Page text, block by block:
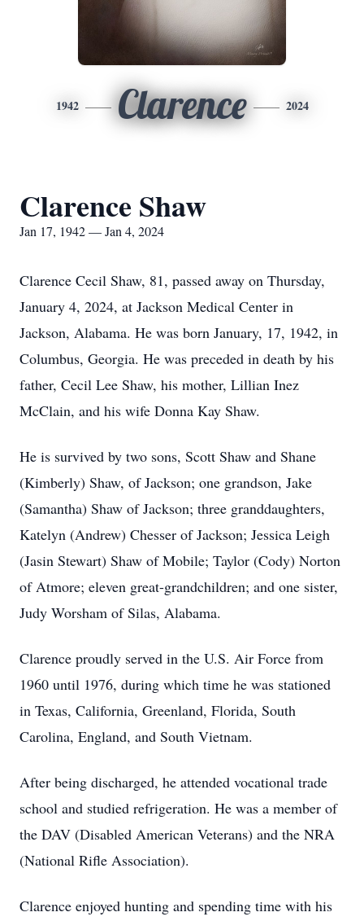
1942 Clarence 2024
Clarence Shaw
Jan 17, 1942 — Jan 4, 2024
Clarence Cecil Shaw, 81, passed away on Thursday,
January 4, 2024, at Jackson Medical Center in
Jackson, Alabama. He was born January, 17, 1942, in
Columbus, Georgia. He was preceded in death by his
father, Cecil Lee Shaw, his mother, Lillian Inez
McClain, and his wife Donna Kay Shaw.
He is survived by two sons, Scott Shaw and Shane
(Kimberly) Shaw, of Jackson; one grandson, Jake
(Samantha) Shaw of Jackson; three granddaughters,
Katelyn (Andrew) Chesser of Jackson; Jessica Leigh
(Jasin Stewart) Shaw of Mobile; Taylor (Cody) Norton
of Atmore; eleven great-grandchildren; and one sister,
Judy Worsham of Silas, Alabama.
Clarence proudly served in the U.S. Air Force from
1960 until 1976, during which time he was stationed
in Texas, California, Greenland, Florida, South
Carolina, England, and South Vietnam.
After being discharged, he attended vocational trade
school and studied refrigeration. He was a member of
the DAV (Disabled American Veterans) and the NRA
(National Rifle Association).
Clarence enjoyed hunting and spending time with his